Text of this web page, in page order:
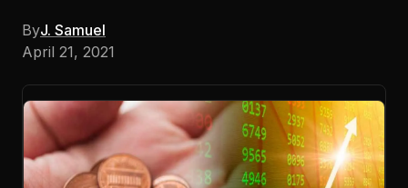
ByJ. Samuel
April 21, 2021